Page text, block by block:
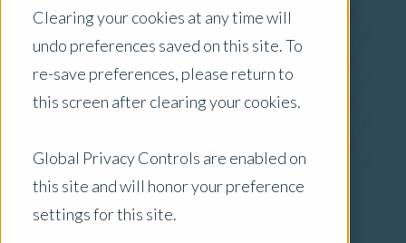
Clearing your cookies at any time will
undo preferences saved on this site. To
re-save preferences, please return to
this screen after clearing your cookies.
Global Privacy Controls are enabled on
this site and will honor your preference
settings for this site.
Australia
Filter by:
Case Study
x Clear Filters